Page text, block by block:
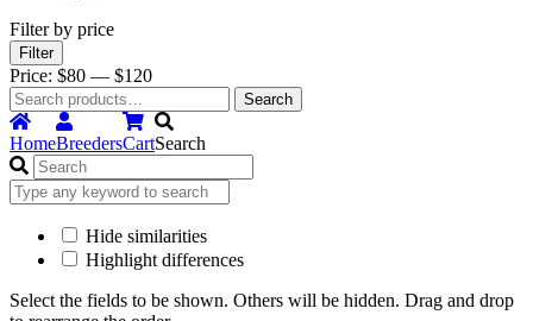
Filter by price
Min
price
Max
price
Filter
Price: $80 — $120
Search
for:
Search
HomeBreedersCartSearch
Hide similarities
Highlight differences
Select the fields to be shown. Others will be hidden. Drag and drop